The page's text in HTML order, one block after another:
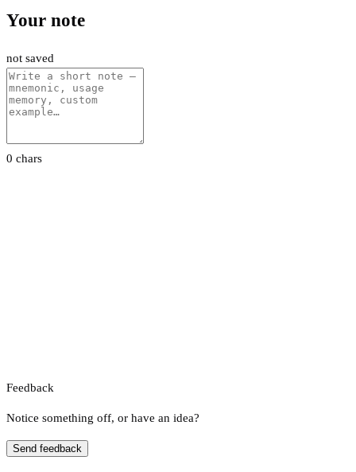
Your note
not saved
0 chars
Feedback
Notice something off, or have an idea?
Send feedback